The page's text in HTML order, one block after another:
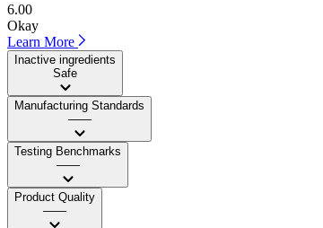
6.00
Okay
Learn More
Inactive ingredients
Safe
Manufacturing Standards
——
Testing Benchmarks
——
Product Quality
——